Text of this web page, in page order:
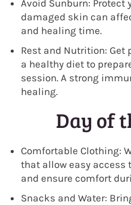
Avoid Sunburn:
damaged skin can
and healing time.
Rest and Nutrition:
a healthy diet to
session. A strong
healing.
Day of
Comfortable Clothing:
that allow easy access
and ensure comfort
Snacks and Water: